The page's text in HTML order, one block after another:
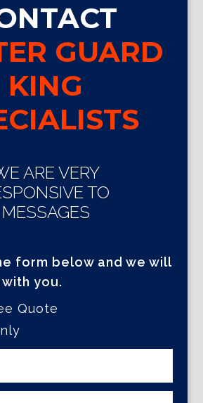
GUARD
KING
ARE VERY
TO
MESSAGES
form below and we will
you.
Quote